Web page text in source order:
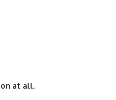
at all.